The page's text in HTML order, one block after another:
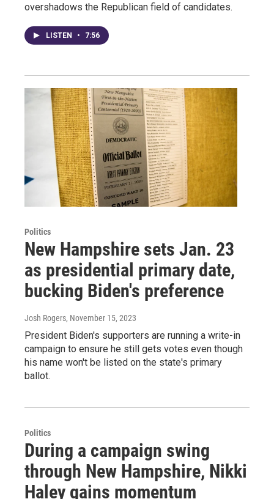
overshadows the Republican field of candidates.
LISTEN • 7:56
Politics
New Hampshire sets Jan. 23
as presidential primary date,
bucking Biden's preference
Josh Rogers, November 15, 2023
President Biden's supporters are running a write-in
campaign to ensure he still gets votes even though
his name won't be listed on the state's primary
ballot.
Politics
During a campaign swing
through New Hampshire, Nikki
Haley gains momentum